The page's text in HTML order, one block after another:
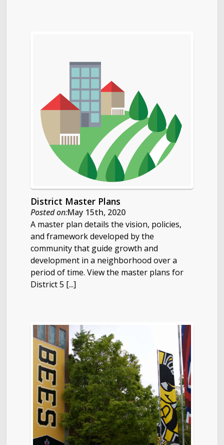
District Master Plans
Posted on:May 15th, 2020
A master plan details the vision, policies,
and framework developed by the
community that guide growth and
development in a neighborhood over a
period of time. View the master plans for
District 5 [...]